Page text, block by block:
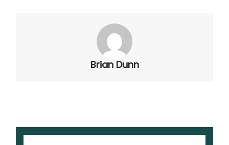
Brian Dunn